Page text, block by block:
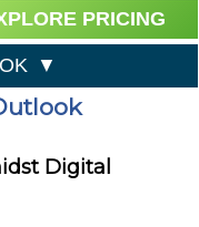
PRICING
Digital